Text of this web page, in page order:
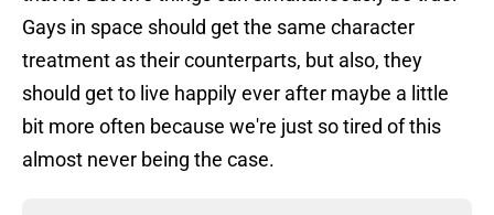
Gays in space should get the same character
treatment as their counterparts, but also, they
should get to live happily ever after maybe a little
bit more often because we're just so tired of this
almost never being the case.